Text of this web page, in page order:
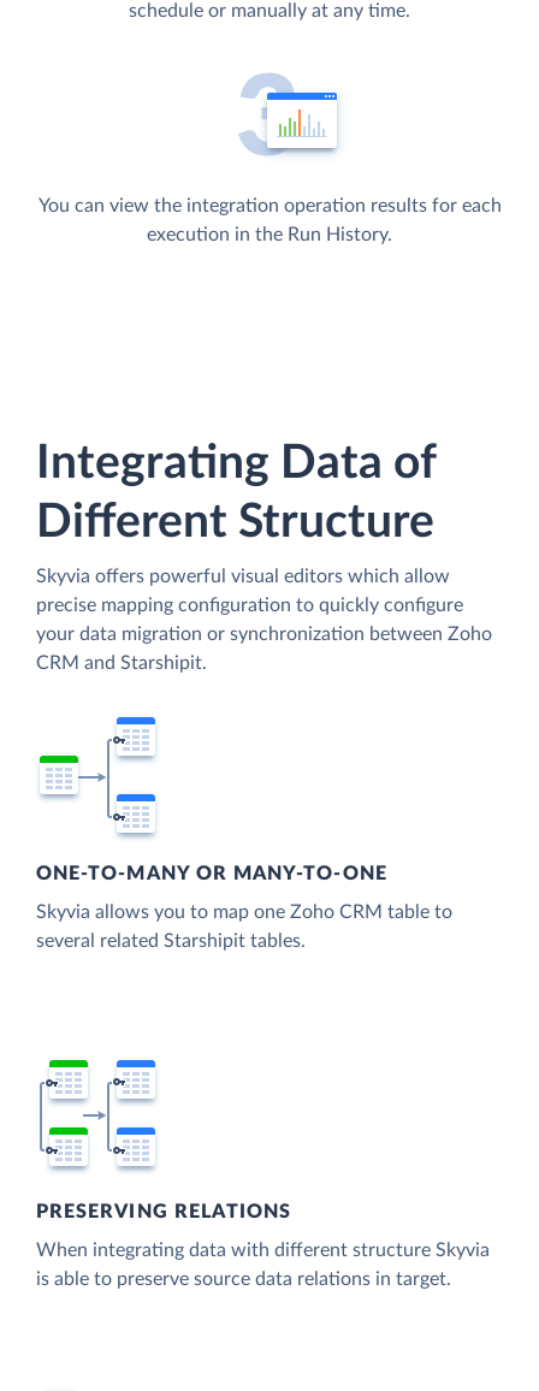
schedule or manually at any time.
You can view the integration operation results for each
execution in the Run History.
Integrating Data of
Different Structure
Skyvia offers powerful visual editors which allow
precise mapping configuration to quickly configure
your data migration or synchronization between Zoho
CRM and Starshipit.
ONE-TO-MANY OR MANY-TO-ONE
Skyvia allows you to map one Zoho CRM table to
several related Starshipit tables.
PRESERVING RELATIONS
When integrating data with different structure Skyvia
is able to preserve source data relations in target.